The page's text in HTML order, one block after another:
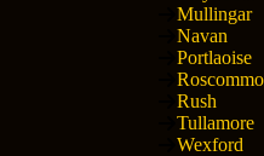
Mullingar
Navan
Portlaoise
Rush
Tullamore
Wexford